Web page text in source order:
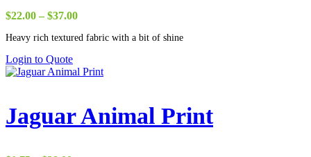
$22.00 – $37.00Price
$22.00
Heavy rich textured fabric with a bit of shine
Login to Quote
Jaguar Animal Print